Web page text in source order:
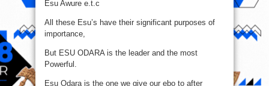
Esu Awure e.t.c
All these Esu’s have their significant purposes of
importance,
But ESU ODARA is the leader and the most
Powerful.
Esu Odara is the one we give our ebo to after